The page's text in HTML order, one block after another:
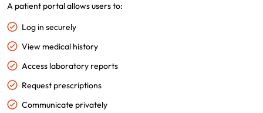
A patient portal allows users to:
Log in securely
View medical history
Access laboratory reports
Request prescriptions
Communicate privately